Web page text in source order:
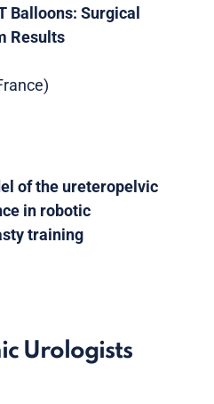
Balloons: Surgical
Results
of the ureteropelvic
in robotic
training
Urologists